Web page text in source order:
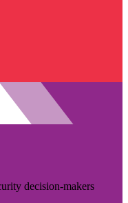
decision-makers